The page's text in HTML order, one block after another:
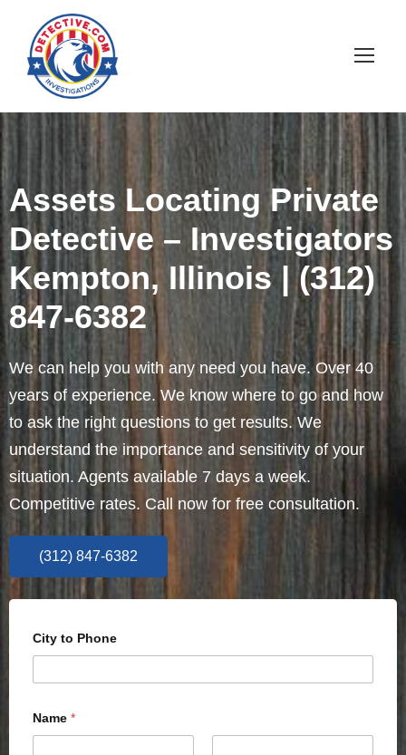
Assets Locating Private
Detective – Investigators
Kempton, Illinois | (312)
847-6382
We can help you with any need you have. Over 40
years of experience. We know where to go and how
to ask the right questions to get results. We
understand the importance and sensitivity of your
situation. Agents available 7 days a week.
Competitive rates. Call now for free consultation.
(312) 847-6382
City to Phone
Name *